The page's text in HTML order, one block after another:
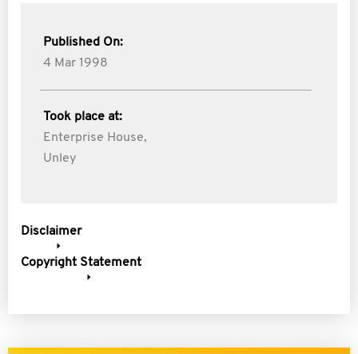
Published On:
4 Mar 1998
Took place at:
Enterprise House,
Unley
Disclaimer
Copyright Statement